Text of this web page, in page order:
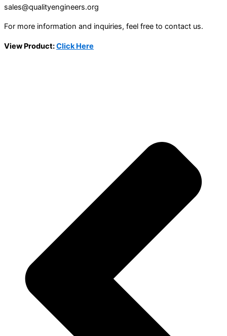
sales@qualityengineers.org
For more information and inquiries, feel free to contact us.
View Product:Click Here